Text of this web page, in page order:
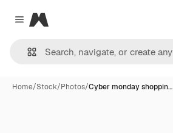
Close menu
Magnific
Home/Stock/Photos/Cyber monday shoppin…